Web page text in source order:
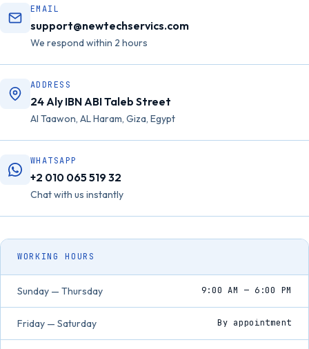
EMAIL
support@newtechservics.com
We respond within 2 hours
ADDRESS
24 Aly IBN ABI Taleb Street
Al Taawon, AL Haram, Giza, Egypt
WHATSAPP
+2 010 065 519 32
Chat with us instantly
WORKING HOURS
Sunday — Thursday 9:00 AM — 6:00 PM
Friday — Saturday By appointment